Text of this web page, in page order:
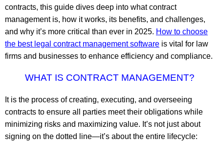
contracts, this guide dives deep into what contract
management is, how it works, its benefits, and challenges,
and why it’s more critical than ever in 2025. How to choose
the best legal contract management software is vital for law
firms and businesses to enhance efficiency and compliance.
WHAT IS CONTRACT MANAGEMENT?
It is the process of creating, executing, and overseeing
contracts to ensure all parties meet their obligations while
minimizing risks and maximizing value. It’s not just about
signing on the dotted line—it’s about the entire lifecycle: